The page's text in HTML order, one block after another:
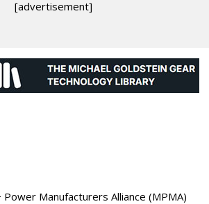
[advertisement]
Manufacturers Alliance (MPMA)